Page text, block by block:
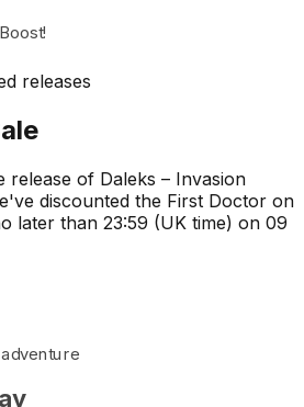
releases
release of Daleks – Invasion
discounted the First Doctor on
later than 23:59 (UK time) on 09